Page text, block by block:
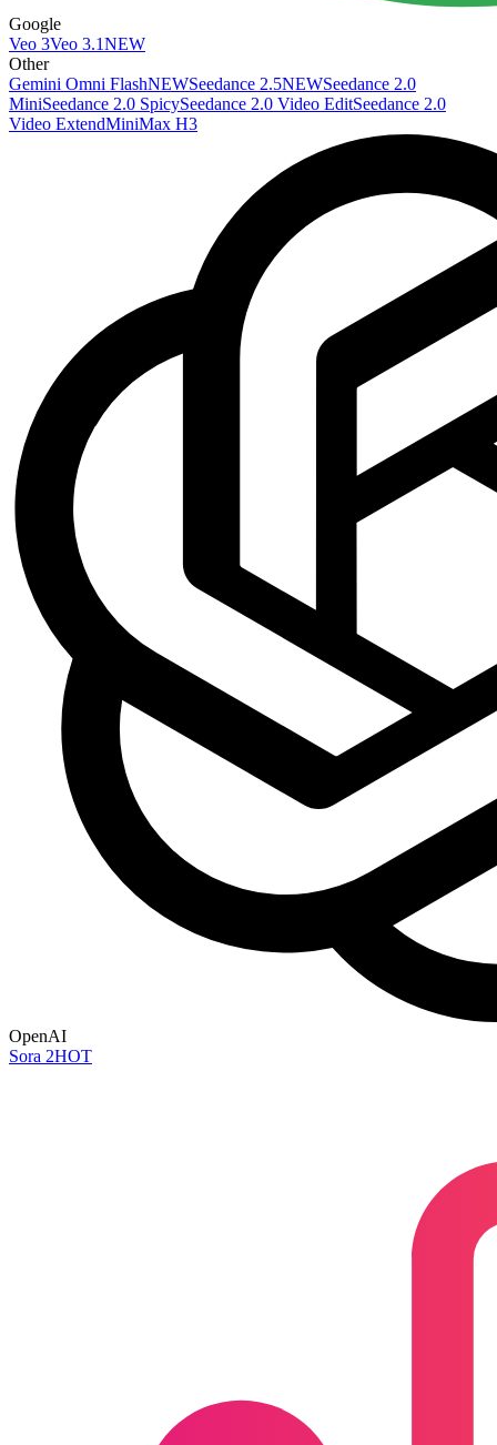
Google
Veo 3Veo 3.1NEW
Other
Gemini Omni FlashNEWSeedance 2.5NEWSeedance 2.0
MiniSeedance 2.0 SpicySeedance 2.0 Video EditSeedance 2.0
Video ExtendMiniMax H3
OpenAI
Sora 2HOT